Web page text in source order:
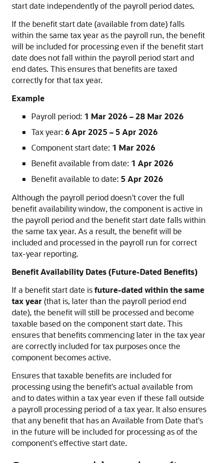
start date independently of the payroll period dates.
If the benefit start date (available from date) falls
within the same tax year as the payroll run, the benefit
will be included for processing even if the benefit start
date does not fall within the payroll period start and
end dates. This ensures that benefits are taxed
correctly for that tax year.
Example
Payroll period: 1 Mar 2026 – 28 Mar 2026
Tax year: 6 Apr 2025 – 5 Apr 2026
Component start date: 1 Mar 2026
Benefit available from date: 1 Apr 2026
Benefit available to date: 5 Apr 2026
Although the payroll period doesn't cover the full
benefit availability window, the component is active in
the payroll period and the benefit start date falls within
the same tax year. As a result, the benefit will be
included and processed in the payroll run for correct
tax-year reporting.
Benefit Availability Dates (Future-Dated Benefits)
If a benefit start date isfuture-dated within the same
tax year (that is, later than the payroll period end
date), the benefit will still be processed and become
taxable based on the component start date. This
ensures that benefits commencing later in the tax year
are correctly included for tax purposes once the
component becomes active.
Ensures that taxable benefits are included for
processing using the benefit's actual available from
and to dates within a tax year even if these fall outside
a payroll processing period of a tax year. It also ensures
that any benefit that has an Available from Date that's
in the future will be included for processing as of the
component's effective start date.